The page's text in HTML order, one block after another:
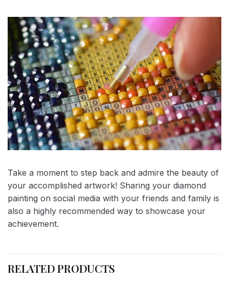
Take a moment to step back and admire the beauty of
your accomplished artwork! Sharing your diamond
painting on social media with your friends and family is
also a highly recommended way to showcase your
achievement.
RELATED PRODUCTS